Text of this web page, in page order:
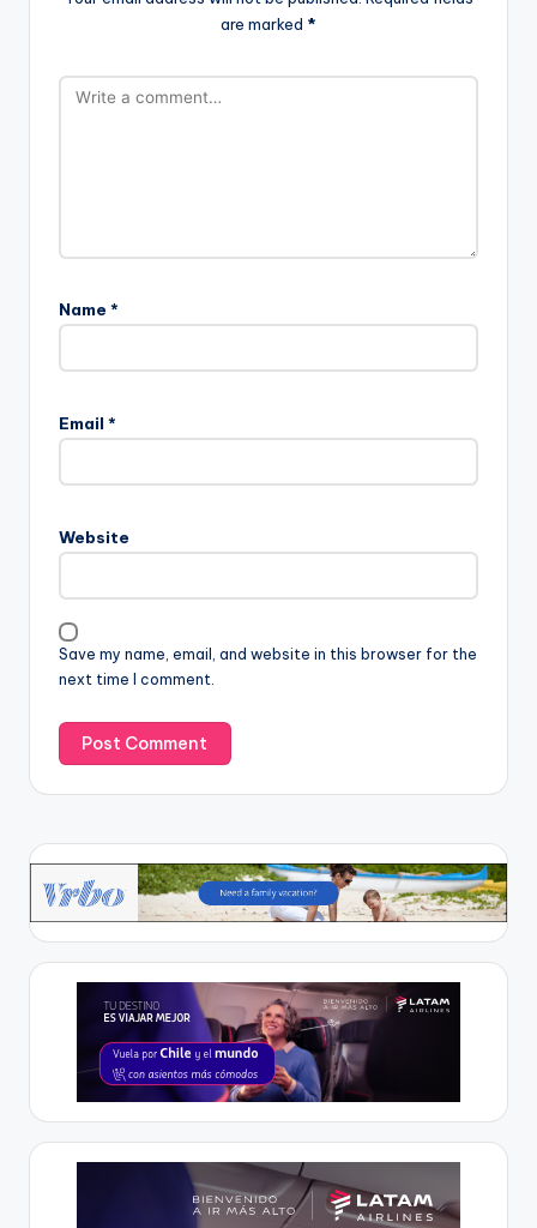
are marked *
Name *
Email *
Website
Save my name, email, and website in this browser for the
next time I comment.